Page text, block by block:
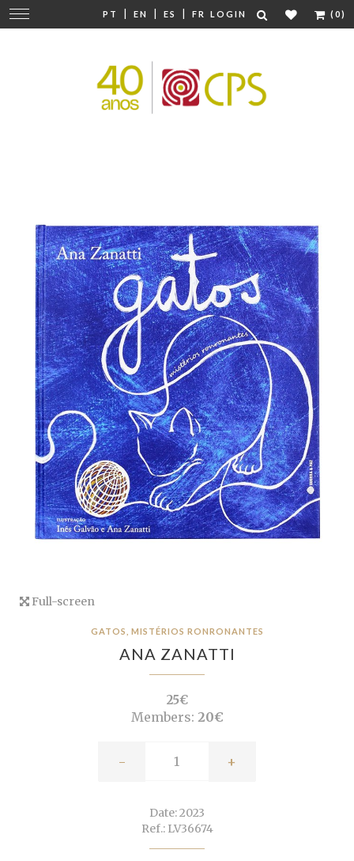
PT | EN | ES | FR LOGIN (0)
Change
navigation
Full-screen
GATOS, MISTÉRIOS RONRONANTES
ANA ZANATTI
25€
Members: 20€
- +
Date: 2023
Ref.: LV36674